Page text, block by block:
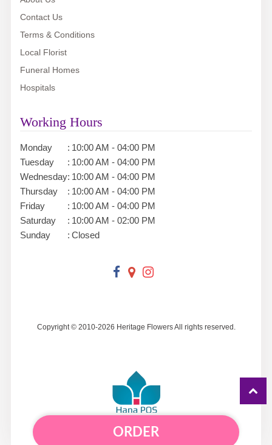
ORDER
Contact Us
Terms & Conditions
Local Florist
Funeral Homes
Hospitals
Working Hours
Monday : 10:00 AM - 04:00 PM
Tuesday
: 10:00 AM - 04:00 PM
Wednesday: 10:00 AM - 04:00 PM
Thursday
: 10:00 AM - 04:00 PM
Friday
: 10:00 AM - 04:00 PM
Saturday
: 10:00 AM - 02:00 PM
Sunday
: Closed
Copyright © 2010-2026 Heritage Flowers All rights reserved.